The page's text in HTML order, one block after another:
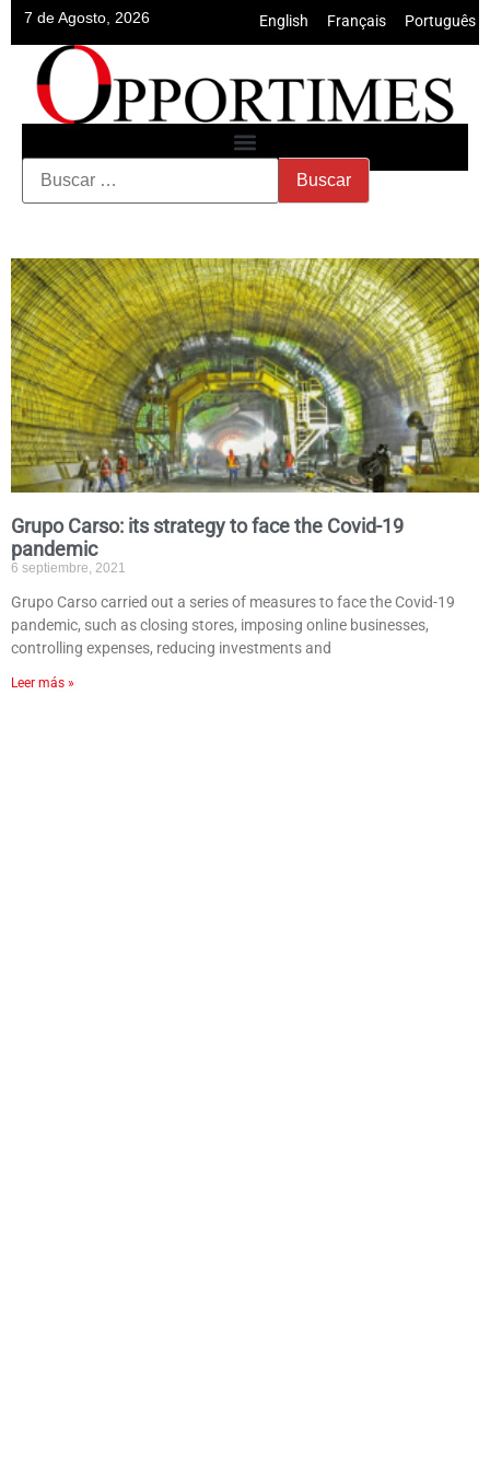
7 de Agosto, 2026 English Français Português
Grupo Carso: its strategy to face the Covid-19
pandemic
6 septiembre, 2021
Grupo Carso carried out a series of measures to face the Covid-19
pandemic, such as closing stores, imposing online businesses,
controlling expenses, reducing investments and
Leer más »